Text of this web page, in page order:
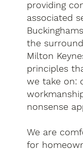
providing
associated
the
Milton
principles
we take on:
nonsense
We are
for